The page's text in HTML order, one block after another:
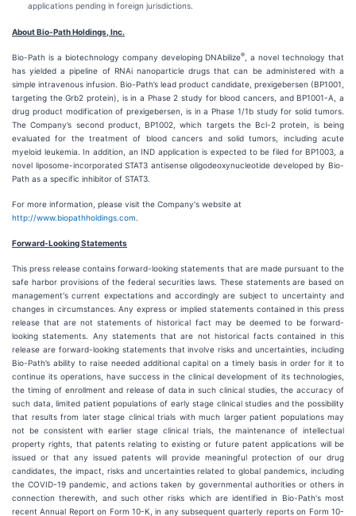
applications pending in foreign jurisdictions.
About Bio-Path Holdings, Inc.
Bio-Path is a biotechnology company developing DNAbilize®
, a novel technology that
has yielded a pipeline of RNAi nanoparticle drugs that can be administered with a
simple intravenous infusion. Bio-Path’s lead product candidate, prexigebersen (BP1001,
targeting the Grb2 protein), is in a Phase 2 study for blood cancers, and BP1001-A, a
drug product modification of prexigebersen, is in a Phase 1/1b study for solid tumors.
The Company’s second product, BP1002, which targets the Bcl-2 protein, is being
evaluated for the treatment of blood cancers and solid tumors, including acute
myeloid leukemia. In addition, an IND application is expected to be filed for BP1003, a
novel liposome-incorporated STAT3 antisense oligodeoxynucleotide developed by Bio-
Path as a specific inhibitor of STAT3.
For more information, please visit the Company's website at
http://www.biopathholdings.com
Forward-Looking Statements
This press release contains forward-looking statements that are made pursuant to the
safe harbor provisions of the federal securities laws. These statements are based on
management's current expectations and accordingly are subject to uncertainty and
changes in circumstances. Any express or implied statements contained in this press
release that are not statements of historical fact may be deemed to be forward-
looking statements. Any statements that are not historical facts contained in this
release are forward-looking statements that involve risks and uncertainties, including
Bio-Path’s ability to raise needed additional capital on a timely basis in order for it to
continue its operations, have success in the clinical development of its technologies,
the timing of enrollment and release of data in such clinical studies, the accuracy of
such data, limited patient populations of early stage clinical studies and the possibility
that results from later stage clinical trials with much larger patient populations may
not be consistent with earlier stage clinical trials, the maintenance of intellectual
property rights, that patents relating to existing or future patent applications will be
issued or that any issued patents will provide meaningful protection of our drug
candidates, the impact, risks and uncertainties related to global pandemics, including
the COVID-19 pandemic, and actions taken by governmental authorities or others in
connection therewith, and such other risks which are identified in Bio-Path's most
recent Annual Report on Form 10-K, in any subsequent quarterly reports on Form 10-